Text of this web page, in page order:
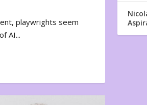
playwrights seem
AI...